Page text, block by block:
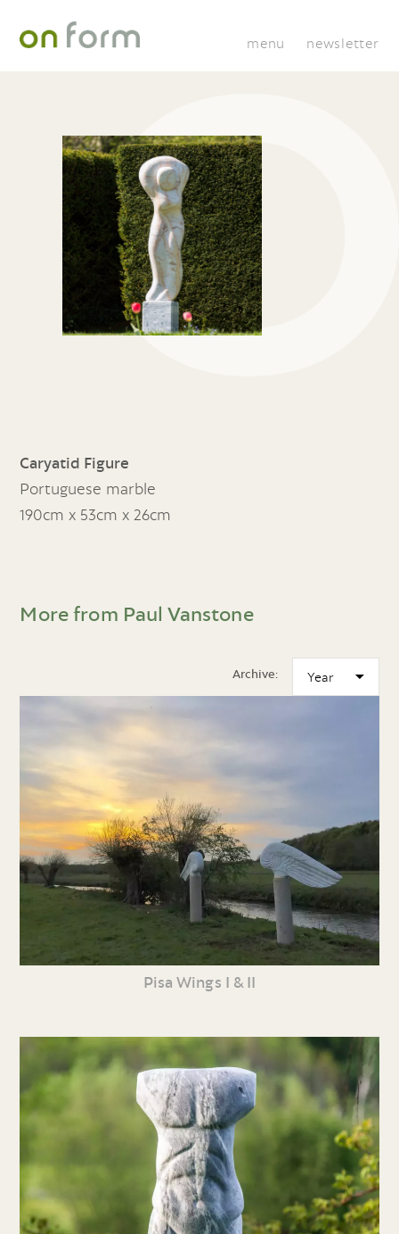
menu newsletter
Caryatid Figure
Portuguese marble
190cm x 53cm x 26cm
More from Paul Vanstone
Archive:
Pisa Wings I & II